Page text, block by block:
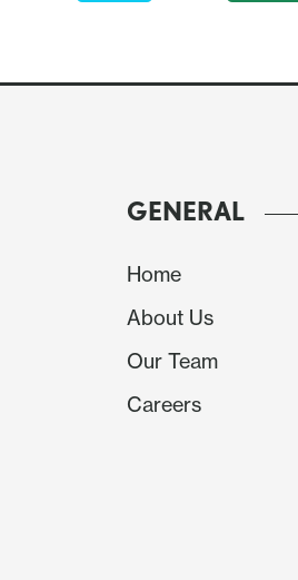
GENERAL
Home
About Us
Our Team
Careers